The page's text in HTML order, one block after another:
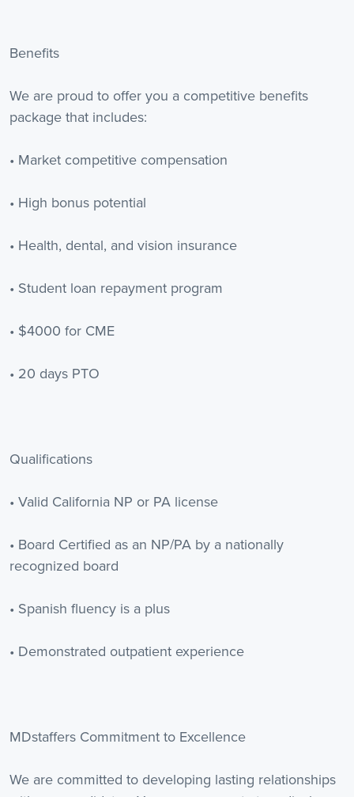
Benefits
We are proud to offer you a competitive benefits
package that includes:
• Market competitive compensation
• High bonus potential
• Health, dental, and vision insurance
• Student loan repayment program
• $4000 for CME
• 20 days PTO
Qualifications
• Valid California NP or PA license
• Board Certified as an NP/PA by a nationally
recognized board
• Spanish fluency is a plus
• Demonstrated outpatient experience
MDstaffers Commitment to Excellence
We are committed to developing lasting relationships